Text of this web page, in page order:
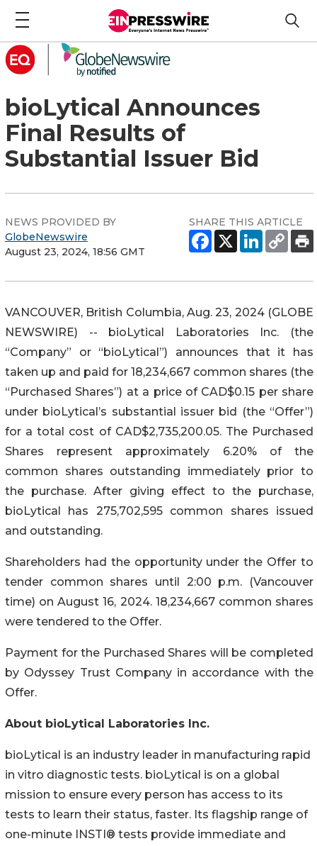
bioLytical Announces
Final Results of
Substantial Issuer Bid
NEWS PROVIDED BY
GlobeNewswire
August 23, 2024, 18:56 GMT
SHARE THIS ARTICLE
VANCOUVER, British Columbia, Aug. 23, 2024 (GLOBE
NEWSWIRE) -- bioLytical Laboratories Inc. (the
“Company” or “bioLytical”) announces that it has
taken up and paid for 18,234,667 common shares (the
“Purchased Shares”) at a price of CAD$0.15 per share
under bioLytical’s substantial issuer bid (the “Offer”)
for a total cost of CAD$2,735,200.05. The Purchased
Shares represent approximately 6.20% of the
common shares outstanding immediately prior to
the purchase. After giving effect to the purchase,
bioLytical has 275,702,595 common shares issued
and outstanding.
Shareholders had the opportunity under the Offer to
tender common shares until 2:00 p.m. (Vancouver
time) on August 16, 2024. 18,234,667 common shares
were tendered to the Offer.
Payment for the Purchased Shares will be completed
by Odyssey Trust Company in accordance with the
Offer.
About bioLytical Laboratories Inc.
bioLytical is an industry leader in manufacturing rapid
in vitro diagnostic tests. bioLytical is on a global
mission to ensure every person has access to its
tests to learn their status, faster. Its flagship range of
one-minute INSTI® tests provide immediate and